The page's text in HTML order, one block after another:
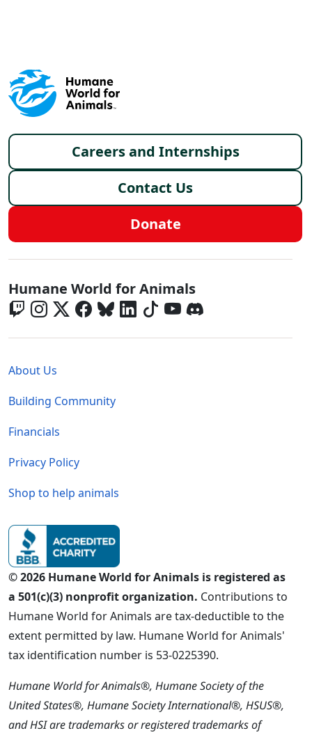
Footer menu
Careers and Internships
Contact Us
Donate
Global - Social Menu
Humane World for Animals
About Us
Building Community
Financials
Privacy Policy
Shop to help animals
© 2026 Humane World for Animals is registered as
a 501(c)(3) nonprofit organization. Contributions to
Humane World for Animals are tax-deductible to the
extent permitted by law. Humane World for Animals'
tax identification number is 53-0225390.
Humane World for Animals®, Humane Society of the
United States®, Humane Society International®, HSUS®,
and HSI are trademarks or registered trademarks of